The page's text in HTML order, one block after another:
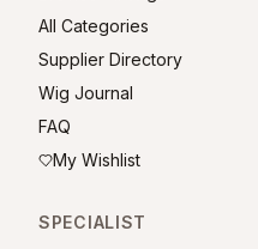
All Categories
Supplier Directory
Wig Journal
FAQ
My Wishlist
SPECIALIST